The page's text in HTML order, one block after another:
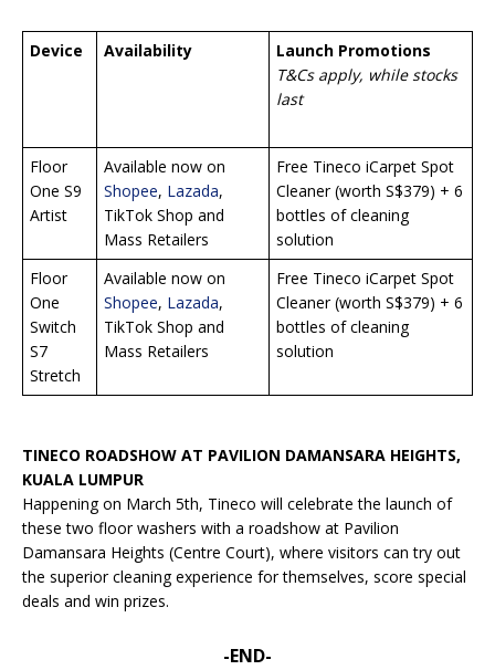
Device Availability
Launch Promotions
T&Cs apply, while stocks
last
Floor
One S9
Artist
Available now on
Shopee, Lazada,
TikTok Shop and
Mass Retailers
Free Tineco iCarpet Spot
Cleaner (worth S$379) + 6
bottles of cleaning
solution
Floor
One
Switch
S7
Stretch
Available now on
Shopee, Lazada,
TikTok Shop and
Mass Retailers
Free Tineco iCarpet Spot
Cleaner (worth S$379) + 6
bottles of cleaning
solution
TINECO ROADSHOW AT PAVILION DAMANSARA HEIGHTS,
KUALA LUMPUR
Happening on March 5th, Tineco will celebrate the launch of
these two floor washers with a roadshow at Pavilion
Damansara Heights (Centre Court), where visitors can try out
the superior cleaning experience for themselves, score special
deals and win prizes.
-END-